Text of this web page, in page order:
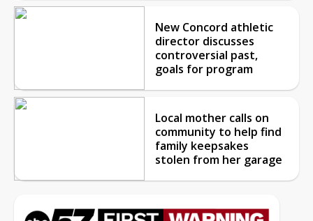
New Concord athletic
director discusses
controversial past,
goals for program
Local mother calls on
community to help find
family keepsakes
stolen from her garage